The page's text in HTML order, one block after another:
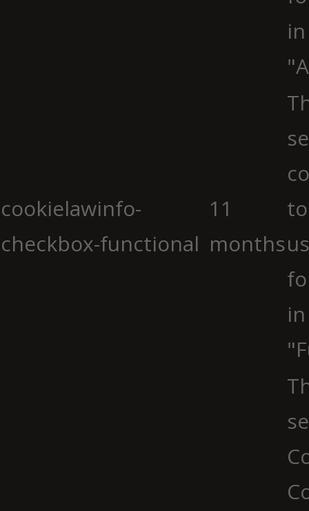
cookielawinfo-
checkbox-functional
11
months